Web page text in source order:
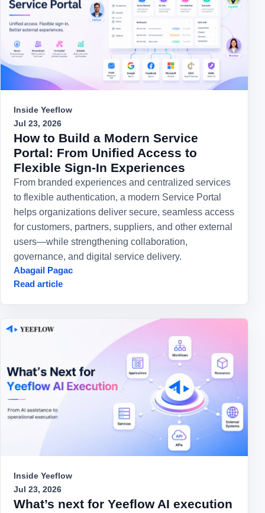
Inside Yeeflow
Jul 23, 2026
How to Build a Modern Service
Portal: From Unified Access to
Flexible Sign-In Experiences
From branded experiences and centralized services
to flexible authentication, a modern Service Portal
helps organizations deliver secure, seamless access
for customers, partners, suppliers, and other external
users—while strengthening collaboration,
governance, and digital service delivery.
Abagail Pagac
Read article
Inside Yeeflow
Jul 23, 2026
What’s next for Yeeflow AI execution